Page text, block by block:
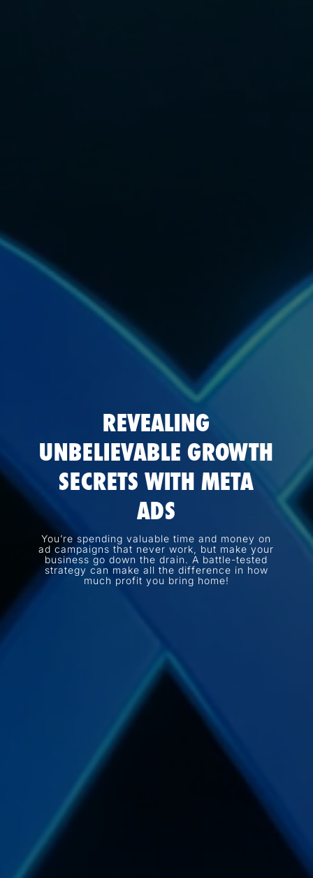
REVEALING
UNBELIEVABLE GROWTH
SECRETS WITH META
ADS
You’re spending valuable time and money on
ad campaigns that never work, but make your
business go down the drain. A battle-tested
strategy can make all the difference in how
much profit you bring home!